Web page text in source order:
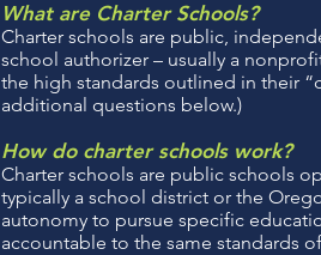
What are Charter Schools?
Charter schools are public,
school authorizer – usually a
the high standards outlined in their
additional questions below.)
How do charter schools work?
Charter schools are public schools
typically a school district or the
autonomy to pursue specific
accountable to the same standards